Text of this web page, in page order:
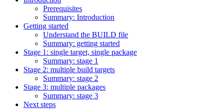
Prerequisites
Summary: Introduction
Getting started
Understand the BUILD file
Summary: getting started
Stage 1: single target, single package
Summary: stage 1
Stage 2: multiple build targets
Summary: stage 2
Stage 3: multiple packages
Summary: stage 3
Next steps